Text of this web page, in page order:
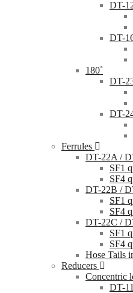
DT-
DT-
180˚
DT-
DT-
Ferrules
DT-22A /
SF1
SF4
DT-22B /
SF1
SF4
DT-22C /
SF1
SF4
Hose Tails
Reducers
Concentric
DT-